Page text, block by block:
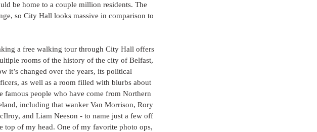
be home to a couple million residents. The
so City Hall looks massive in comparison to
a free walking tour through City Hall offers
rooms of the history of the city of Belfast,
it’s changed over the years, its political
as well as a room filled with blurbs about
famous people who have come from Northern
including that wanker Van Morrison, Rory
and Liam Neeson - to name just a few off
top of my head. One of my favorite photo ops,